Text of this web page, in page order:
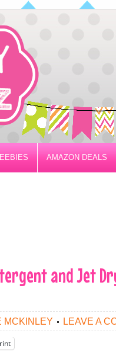
AMAZON DEALS
and Jet
MCKINLEY LEAVE A